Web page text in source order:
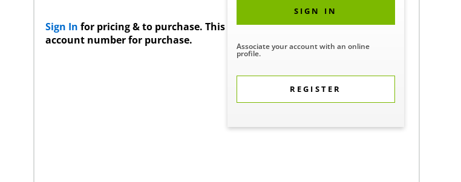
SIGN IN
Associate your account with an online
profile.
REGISTER
Sign In for pricing & to purchase. This product requires a STERIS Customer
account number for purchase.